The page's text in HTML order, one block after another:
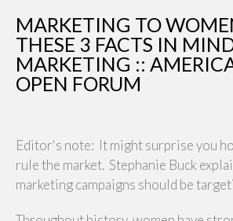
MARKETING TO
THESE 3 FACTS IN
MARKETING ::
OPEN FORUM
Editor's note: It might surprise you
rule the market. Stephanie Buck
marketing campaigns should be